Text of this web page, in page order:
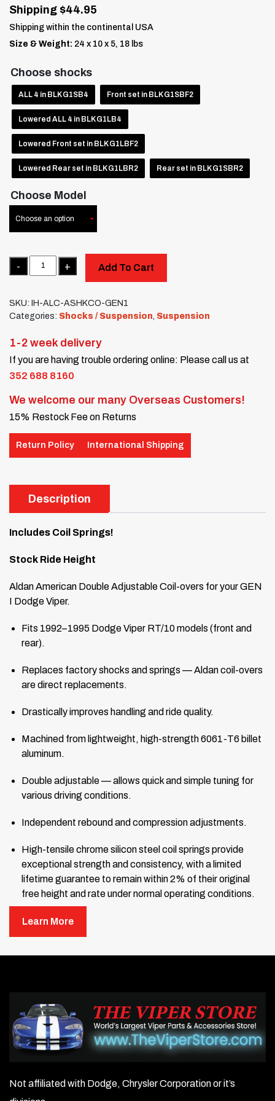
Shipping $44.95
Shipping within the continental USA
Size & Weight: 24 x 10 x 5, 18 lbs
Choose shocks
ALL 4 in BLK G1SB4 Front set in BLK G1SBF2
Lowered ALL 4 in BLK G1LB4
Lowered Front set in BLK G1LBF2
Lowered Rear set in BLK G1LBR2 Rear set in BLK G1SBR2
Choose Model
Quantity
Add To Cart
SKU: IH-ALC-ASHKCO-GEN1
Categories: Shocks / Suspension Suspension
1-2 week delivery
If you are having trouble ordering online: Please call us at
352 688 8160
We welcome our many Overseas Customers!
15% Restock Fee on Returns
Return Policy International Shipping
Description
Includes Coil Springs!
Stock Ride Height
Aldan American Double Adjustable Coil-overs for your GEN
I Dodge Viper.
Fits 1992–1995 Dodge Viper RT/10 models (front and
rear).
Replaces factory shocks and springs — Aldan coil-overs
are direct replacements.
Drastically improves handling and ride quality.
Machined from lightweight, high-strength 6061-T6 billet
aluminum.
Double adjustable — allows quick and simple tuning for
various driving conditions.
Independent rebound and compression adjustments.
High-tensile chrome silicon steel coil springs provide
exceptional strength and consistency, with a limited
lifetime guarantee to remain within 2% of their original
free height and rate under normal operating conditions.
Ride height adjustable — includes adjustable spanner
wrench.
Factory serviceable — fully rebuildable and serviceable
coil-overs.
Limited Lifetime Warranty.
Learn More
Not affiliated with Dodge, Chrysler Corporation or it’s